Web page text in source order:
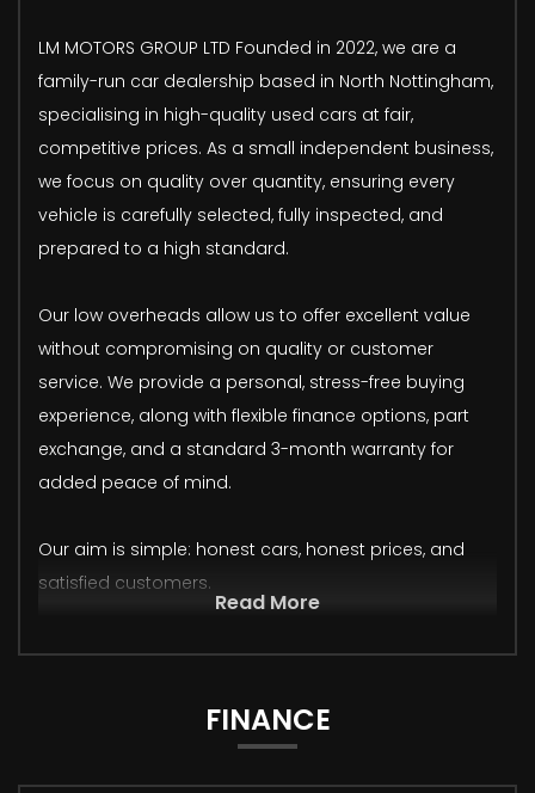
LM MOTORS GROUP LTD Founded in 2022, we are a
family-run car dealership based in North Nottingham,
specialising in high-quality used cars at fair,
competitive prices. As a small independent business,
we focus on quality over quantity, ensuring every
vehicle is carefully selected, fully inspected, and
prepared to a high standard.
Our low overheads allow us to offer excellent value
without compromising on quality or customer
service. We provide a personal, stress-free buying
experience, along with flexible finance options, part
exchange, and a standard 3-month warranty for
added peace of mind.
Our aim is simple: honest cars, honest prices, and
satisfied customers.
Read More
FINANCE